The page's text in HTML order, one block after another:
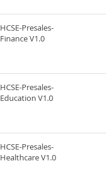
HCSE-Presales-
Finance V1.0
HCSE-Presales-
Education V1.0
HCSE-Presales-
Healthcare V1.0